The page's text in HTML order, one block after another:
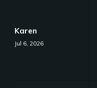
Karen
Jul 6, 2026